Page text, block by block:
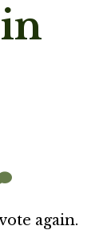
again.